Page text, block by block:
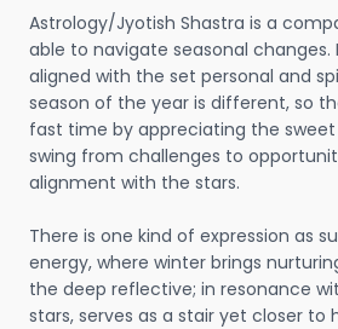
Astrology/Jyotish Shastra is a
able to navigate seasonal changes.
aligned with the set personal and
season of the year is different, so
fast time by appreciating the
swing from challenges to
alignment with the stars.
There is one kind of expression as
energy, where winter brings
the deep reflective; in resonance
stars, serves as a stair yet closer to